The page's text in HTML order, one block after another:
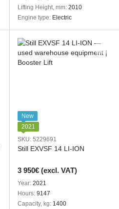
Lifting Height, mm 2010
Engine type
Electric
New
2021
SKU: 5229691
Still EXVSF 14 LI-ION
3 950€ (excl. VAT)
Year 2021
Hours 9147
Capacity, kg 1400